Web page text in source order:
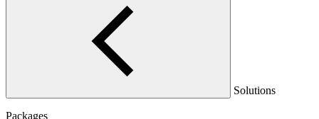
Solutions
Packages